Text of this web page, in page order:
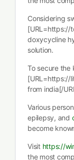
Considering
[URL=https://
doxycycline
solution.
To secure the
[URL=https://
from india[/
Various
epilepsy, and
become
Visit https://
the most